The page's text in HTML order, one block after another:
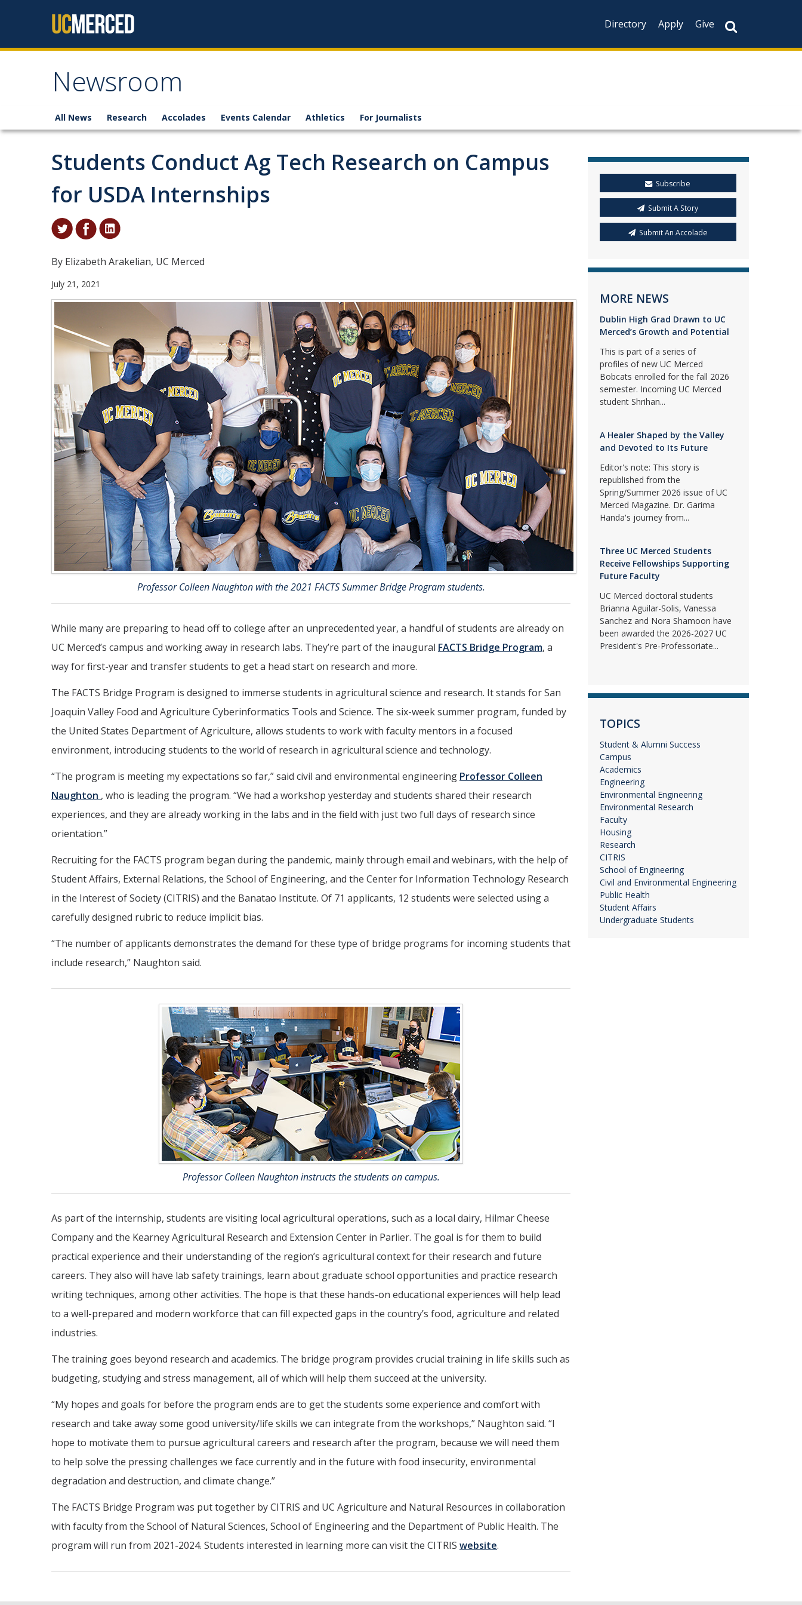
Directory
Apply Give
Newsroom
All News Research Accolades Events Calendar Athletics For Journalists
Students Conduct Ag Tech Research on Campus
for USDA Internships
By Elizabeth Arakelian, UC Merced
July 21, 2021
Professor Colleen Naughton with the 2021 FACTS Summer Bridge Program students.
While many are preparing to head off to college after an unprecedented year, a handful of students are already on
UC Merced’s campus and working away in research labs. They’re part of the inaugural FACTS Bridge Program, a
way for first-year and transfer students to get a head start on research and more.
The FACTS Bridge Program is designed to immerse students in agricultural science and research. It stands for San
Joaquin Valley Food and Agriculture Cyberinformatics Tools and Science. The six-week summer program, funded by
the United States Department of Agriculture, allows students to work with faculty mentors in a focused
environment, introducing students to the world of research in agricultural science and technology.
“The program is meeting my expectations so far,” said civil and environmental engineering Professor Colleen
Naughton , who is leading the program. “We had a workshop yesterday and students shared their research
experiences, and they are already working in the labs and in the field with just two full days of research since
orientation.”
Recruiting for the FACTS program began during the pandemic, mainly through email and webinars, with the help of
Student Affairs, External Relations, the School of Engineering, and the Center for Information Technology Research
in the Interest of Society (CITRIS) and the Banatao Institute. Of 71 applicants, 12 students were selected using a
carefully designed rubric to reduce implicit bias.
“The number of applicants demonstrates the demand for these type of bridge programs for incoming students that
include research,” Naughton said.
Professor Colleen Naughton instructs the students on campus.
As part of the internship, students are visiting local agricultural operations, such as a local dairy, Hilmar Cheese
Company and the Kearney Agricultural Research and Extension Center in Parlier. The goal is for them to build
practical experience and their understanding of the region’s agricultural context for their research and future
careers. They also will have lab safety trainings, learn about graduate school opportunities and practice research
writing techniques, among other activities. The hope is that these hands-on educational experiences will help lead
to a well-prepared and modern workforce that can fill expected gaps in the country’s food, agriculture and related
industries.
The training goes beyond research and academics. The bridge program provides crucial training in life skills such as
budgeting, studying and stress management, all of which will help them succeed at the university.
“My hopes and goals for before the program ends are to get the students some experience and comfort with
research and take away some good university/life skills we can integrate from the workshops,” Naughton said. “I
hope to motivate them to pursue agricultural careers and research after the program, because we will need them
to help solve the pressing challenges we face currently and in the future with food insecurity, environmental
degradation and destruction, and climate change.”
The FACTS Bridge Program was put together by CITRIS and UC Agriculture and Natural Resources in collaboration
with faculty from the School of Natural Sciences, School of Engineering and the Department of Public Health. The
program will run from 2021-2024. Students interested in learning more can visit the CITRIS website.
Subscribe
Submit A Story
Submit An Accolade
MORE NEWS
Dublin High Grad Drawn to UC
Merced’s Growth and Potential
This is part of a series of
profiles of new UC Merced
Bobcats enrolled for the fall 2026
semester. Incoming UC Merced
student Shrihan...
A Healer Shaped by the Valley
and Devoted to Its Future
Editor's note: This story is
republished from the
Spring/Summer 2026 issue of UC
Merced Magazine. Dr. Garima
Handa's journey from...
Three UC Merced Students
Receive Fellowships Supporting
Future Faculty
UC Merced doctoral students
Brianna Aguilar-Solis, Vanessa
Sanchez and Nora Shamoon have
been awarded the 2026-2027 UC
President's Pre-Professoriate...
TOPICS
Student & Alumni Success
Campus
Academics
Engineering
Environmental Engineering
Environmental Research
Faculty
Housing
Research
CITRIS
School of Engineering
Civil and Environmental Engineering
Public Health
Student Affairs
Undergraduate Students